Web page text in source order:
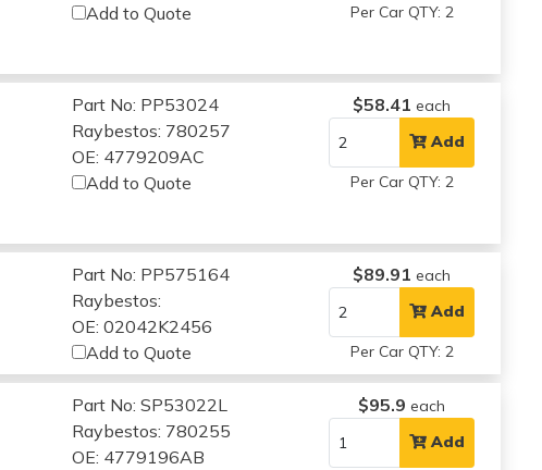
Add to Quote
Per Car QTY: 2
Part No: PP53024
Raybestos: 780257
OE: 4779209AC
Add to Quote
$58.41 each
Add
Per Car QTY: 2
Part No: PP575164
Raybestos:
OE: 02042K2456
Add to Quote
$89.91 each
Add
Per Car QTY: 2
Part No: SP53022L
Raybestos: 780255
OE: 4779196AB
$95.9 each
Add